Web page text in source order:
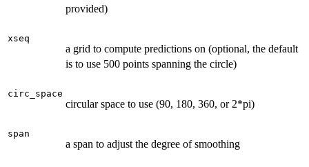
provided)
xseq
a grid to compute predictions on (optional, the default
is to use 500 points spanning the circle)
circ_space
circular space to use (90, 180, 360, or 2*pi)
span
a span to adjust the degree of smoothing